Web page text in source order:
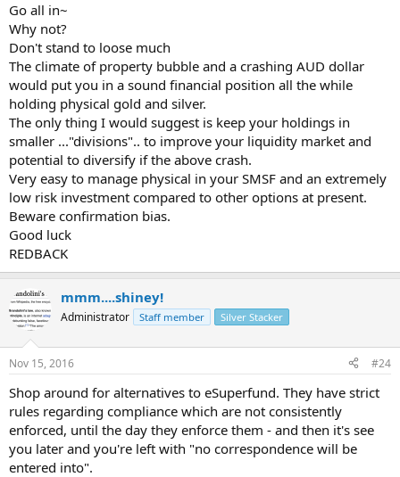
Go all in~
Why not?
Don't stand to loose much
The climate of property bubble and a crashing AUD dollar
would put you in a sound financial position all the while
holding physical gold and silver.
The only thing I would suggest is keep your holdings in
smaller ..."divisions".. to improve your liquidity market and
potential to diversify if the above crash.
Very easy to manage physical in your SMSF and an extremely
low risk investment compared to other options at present.
Beware confirmation bias.
Good luck
REDBACK
mmm....shiney!
Administrator Staff member Silver Stacker
Nov 15, 2016 #24
Shop around for alternatives to eSuperfund. They have strict
rules regarding compliance which are not consistently
enforced, until the day they enforce them - and then it's see
you later and you're left with "no correspondence will be
entered into".